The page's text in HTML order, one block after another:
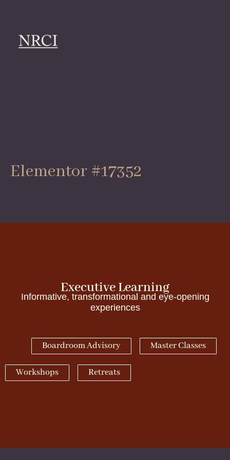
Elementor #17352
Executive Learning
Informative, transformational and eye-opening
experiences
Boardroom Advisory Master Classes
Workshops Retreats